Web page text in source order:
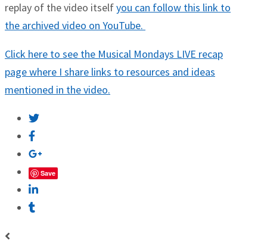
replay of the video itselfyou can follow this link to
the archived video on YouTube.
Click here to see the Musical Mondays LIVE recap
page where I share links to resources and ideas
mentioned in the video.
Save